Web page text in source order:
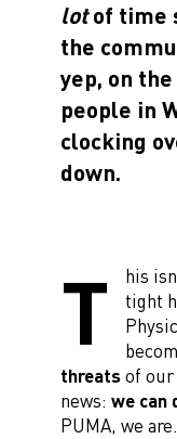
lotof time
the
yep, on
people in
clocking
down.
T
his
tight
threatsof our
news: we can
PUMA, we are.